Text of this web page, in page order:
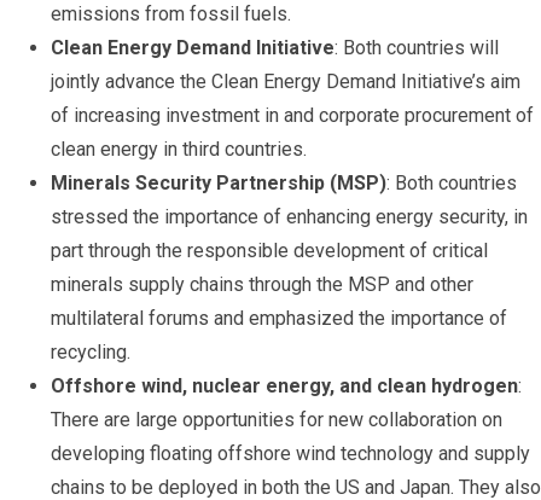
emissions from fossil fuels.
Clean Energy Demand Initiative: Both countries will
jointly advance the Clean Energy Demand Initiative’s aim
of increasing investment in and corporate procurement of
clean energy in third countries.
Minerals Security Partnership (MSP): Both countries
stressed the importance of enhancing energy security, in
part through the responsible development of critical
minerals supply chains through the MSP and other
multilateral forums and emphasized the importance of
recycling.
Offshore wind, nuclear energy, and clean hydrogen:
There are large opportunities for new collaboration on
developing floating offshore wind technology and supply
chains to be deployed in both the US and Japan. They also